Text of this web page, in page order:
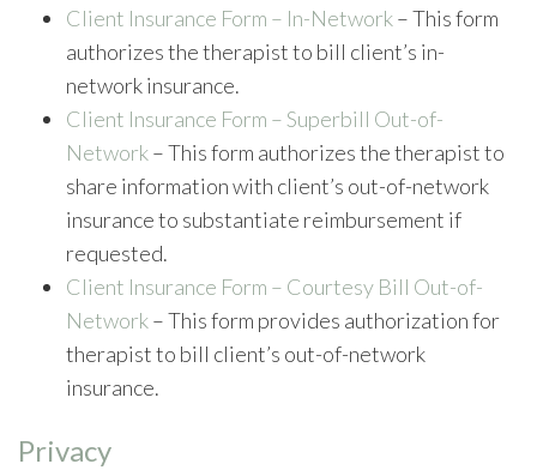
Client Insurance Form – In-Network – This form
authorizes the therapist to bill client’s in-
network insurance.
Client Insurance Form – Superbill Out-of-
Network – This form authorizes the therapist to
share information with client’s out-of-network
insurance to substantiate reimbursement if
requested.
Client Insurance Form – Courtesy Bill Out-of-
Network – This form provides authorization for
therapist to bill client’s out-of-network
insurance.
Privacy